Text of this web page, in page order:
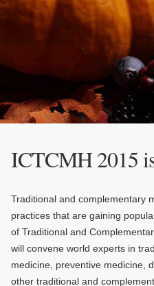
ICTCMH 2015
Traditional and complementary
practices that are gaining
of Traditional and
will convene world experts in
medicine, preventive medicine,
other traditional and